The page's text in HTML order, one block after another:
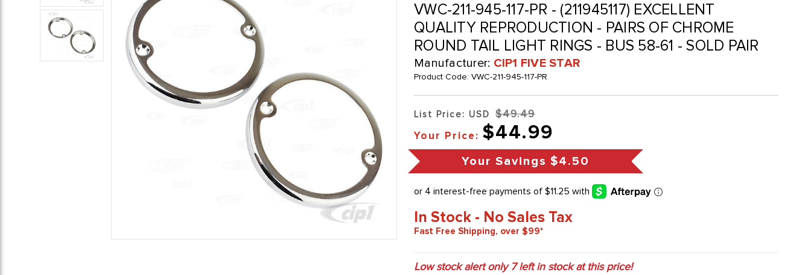
VWC-211-945-117-PR - (211945117) EXCELLENT
QUALITY REPRODUCTION - PAIRS OF CHROME
ROUND TAIL LIGHT RINGS - BUS 58-61 - SOLD PAIR
Manufacturer: CIP1 FIVE STAR
Product Code: VWC-211-945-117-PR
List Price: USD $49.49
Your Price: $44.99
Your Savings $4.50
In Stock - No Sales Tax
Fast Free Shipping, over $99*
Low stock alert only7left in stock at this price!